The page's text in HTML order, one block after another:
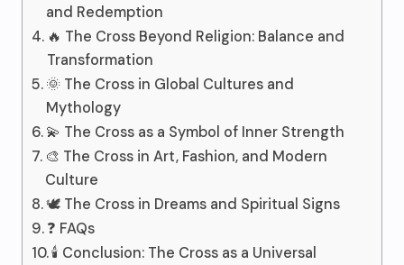
and Redemption
🔥 The Cross Beyond Religion: Balance and
Transformation
🌞 The Cross in Global Cultures and
Mythology
💫 The Cross as a Symbol of Inner Strength
🎨 The Cross in Art, Fashion, and Modern
Culture
🕊️ The Cross in Dreams and Spiritual Signs
❓ FAQs
🕯️ Conclusion: The Cross as a Universal